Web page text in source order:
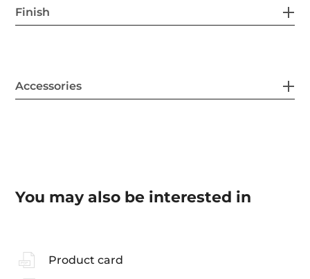
Finish
Accessories
You may also be interested in
Product card